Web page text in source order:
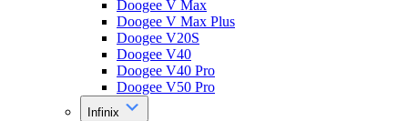
Doogee V Max
Doogee V Max Plus
Doogee V20S
Doogee V40
Doogee V40 Pro
Doogee V50 Pro
Infinix